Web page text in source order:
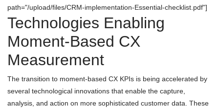
path="/upload/files/CRM-implementation-Essential-checklist.pdf"]
Technologies Enabling
Moment-Based CX
Measurement
The transition to moment-based CX KPIs is being accelerated by
several technological innovations that enable the capture,
analysis, and action on more sophisticated customer data. These